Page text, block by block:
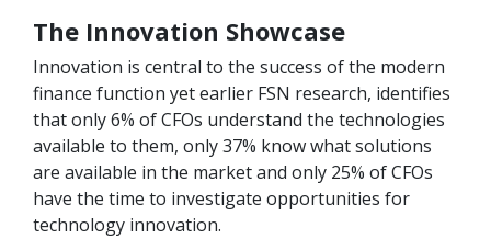
The Innovation Showcase
Innovation is central to the success of the modern
finance function yet earlier FSN research, identifies
that only 6% of CFOs understand the technologies
available to them, only 37% know what solutions
are available in the market and only 25% of CFOs
have the time to investigate opportunities for
technology innovation.